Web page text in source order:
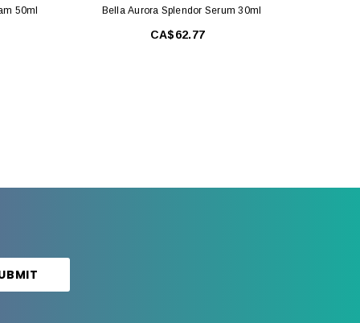
50ml Bella Aurora Splendor Serum 30ml
CA$62.77